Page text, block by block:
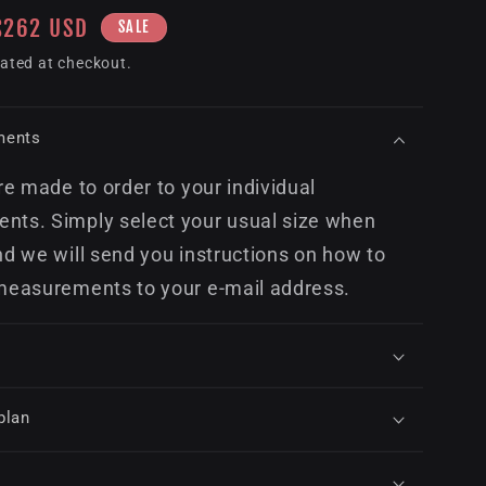
USD SALE
at checkout.
made to order to your individual
Simply select your usual size when
we will send you instructions on how to
to your e-mail address.